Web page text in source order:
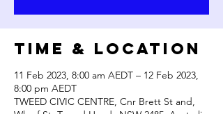
Time & Location
11 Feb 2023, 8:00 am AEDT – 12 Feb 2023,
8:00 pm AEDT
TWEED CIVIC CENTRE, Cnr Brett St and,